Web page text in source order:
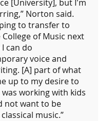
[University], but I'm
Norton said.
to transfer to
College of Music next
can do
voice and
[A] part of what
up to my desire to
working with kids
not want to be
music.”